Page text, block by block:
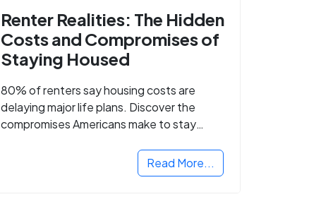
Renter Realities: The Hidden
Costs and Compromises of
Staying Housed
80% of renters say housing costs are
delaying major life plans. Discover the
compromises Americans make to stay
Read More...